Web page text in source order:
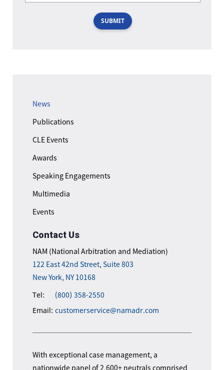
News
Publications
CLE Events
Awards
Speaking Engagements
Multimedia
Events
Contact Us
NAM (National Arbitration and Mediation)
122 East 42nd Street, Suite 803
New York, NY 10168
Tel:
(800) 358-2550
Email: customerservice@namadr.com
With exceptional case management, a
nationwide panel of 2,600+ neutrals comprised
SUBMIT